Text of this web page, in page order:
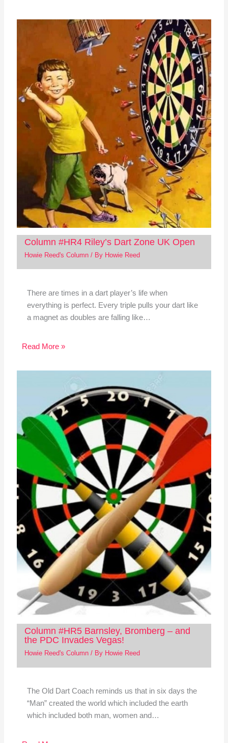
Column #HR4 Riley’s Dart Zone UK Open
Howie Reed's Column/ By Howie Reed
There are times in a dart player’s life when
everything is perfect. Every triple pulls your dart like
a magnet as doubles are falling like…
Read More »
Column #HR5 Barnsley, Bromberg – and
the PDC Invades Vegas!
Howie Reed's Column/ By Howie Reed
The Old Dart Coach reminds us that in six days the
“Man” created the world which included the earth
which included both man, women and…